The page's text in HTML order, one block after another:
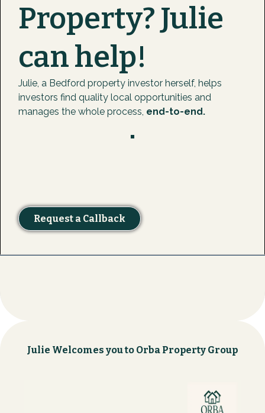
Property? Julie
can help!
Julie, a Bedford property investor herself, helps
investors find quality local opportunities and
manages the whole process, end-to-end.
Request a Callback
Julie Welcomes you to Orba Property Group